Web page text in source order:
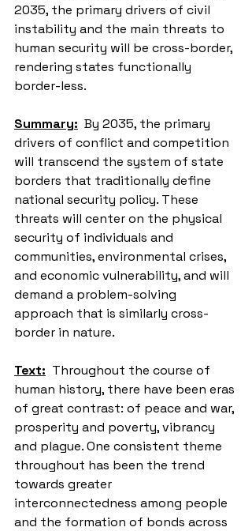
2035, the primary drivers of civil
instability and the main threats to
human security will be cross-border,
rendering states functionally
border-less.
Summary: By 2035, the primary
drivers of conflict and competition
will transcend the system of state
borders that traditionally define
national security policy. These
threats will center on the physical
security of individuals and
communities, environmental crises,
and economic vulnerability, and will
demand a problem-solving
approach that is similarly cross-
border in nature.
Text: Throughout the course of
human history, there have been eras
of great contrast: of peace and war,
prosperity and poverty, vibrancy
and plague. One consistent theme
throughout has been the trend
towards greater
interconnectedness among people
and the formation of bonds across